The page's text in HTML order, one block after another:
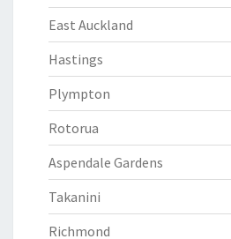
East Auckland
Hastings
Plympton
Rotorua
Aspendale Gardens
Takanini
Richmond